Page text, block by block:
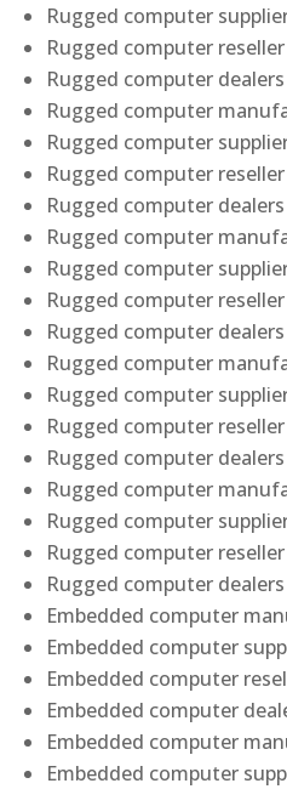
Rugged computer
Rugged computer
Rugged computer
Rugged computer
Rugged computer
Rugged computer
Rugged computer
Rugged computer
Rugged computer
Rugged computer
Rugged computer
Rugged computer
Rugged computer
Rugged computer
Rugged computer
Rugged computer
Rugged computer
Rugged computer
Rugged computer
Embedded computer
Embedded computer
Embedded computer
Embedded computer
Embedded computer
Embedded computer